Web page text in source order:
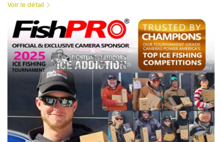
Voir le détail